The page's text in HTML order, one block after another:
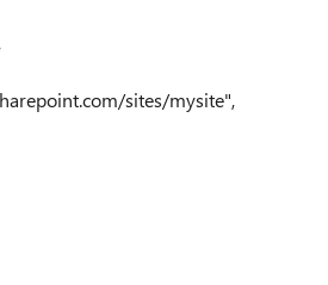
sites/mysite",